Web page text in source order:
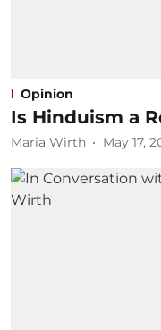
Opinion
Is Hinduism a
Maria Wirth May 17,